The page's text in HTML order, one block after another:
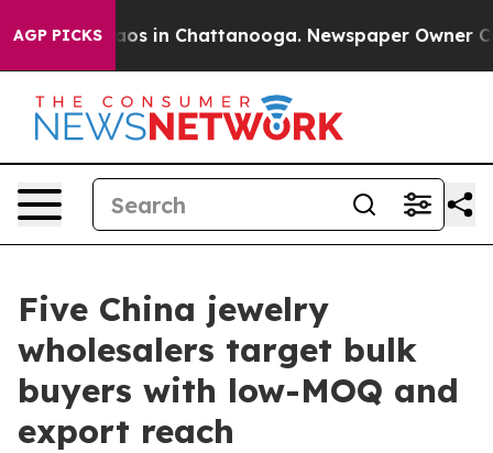
AGP PICKS
Chaos in Chattanooga. Newspaper Owner
Five China jewelry
wholesalers target bulk
buyers with low-MOQ and
export reach